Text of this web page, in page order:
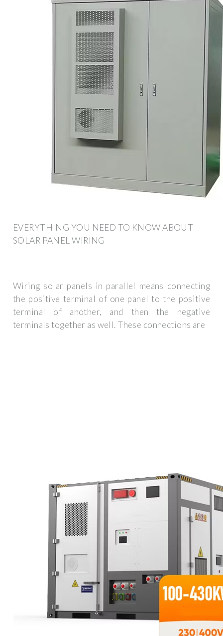
EVERYTHING YOU NEED TO KNOW ABOUT
SOLAR PANEL WIRING
Wiring solar panels in parallel means connecting
the positive terminal of one panel to the positive
terminal of another, and then the negative
terminals together as well. These connections are